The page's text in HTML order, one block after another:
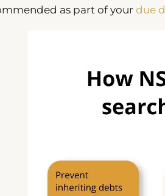
as part of yourdue